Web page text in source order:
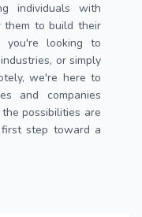
individuals with
them to build their
you're looking to
or simply
we're here to
and companies
possibilities are
step toward a